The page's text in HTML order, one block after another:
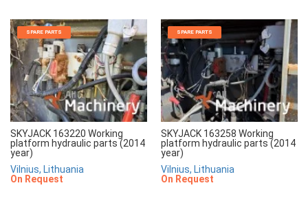
SPARE PARTS
SKYJACK 163220 Working
platform hydraulic parts (2014
year)
Vilnius, Lithuania
On Request
SPARE PARTS
SKYJACK 163258 Working
platform hydraulic parts (2014
year)
Vilnius, Lithuania
On Request